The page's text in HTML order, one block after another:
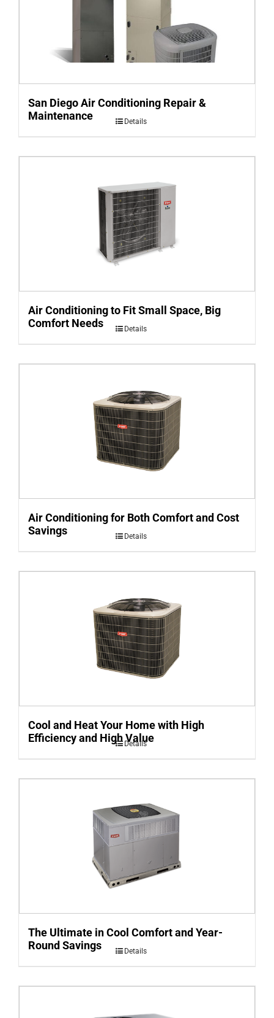
San Diego Air Conditioning Repair &
Maintenance
Details
Air Conditioning to Fit Small Space, Big
Comfort Needs
Details
Air Conditioning for Both Comfort and Cost
Savings
Details
Cool and Heat Your Home with High
Efficiency and High Value
Details
The Ultimate in Cool Comfort and Year-
Round Savings
Details